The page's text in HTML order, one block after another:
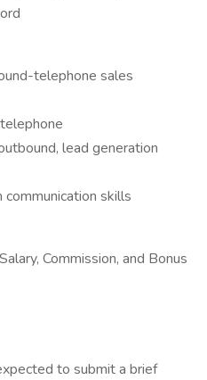
telephone sales
lead generation
skills
Commission, and Bonus
to submit a brief